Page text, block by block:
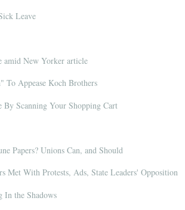
Leave
amid New Yorker article
Appease Koch Brothers
Scanning Your Shopping Cart
Papers? Unions Can, and Should
Met With Protests, Ads, State Leaders' Opposition
In the Shadows